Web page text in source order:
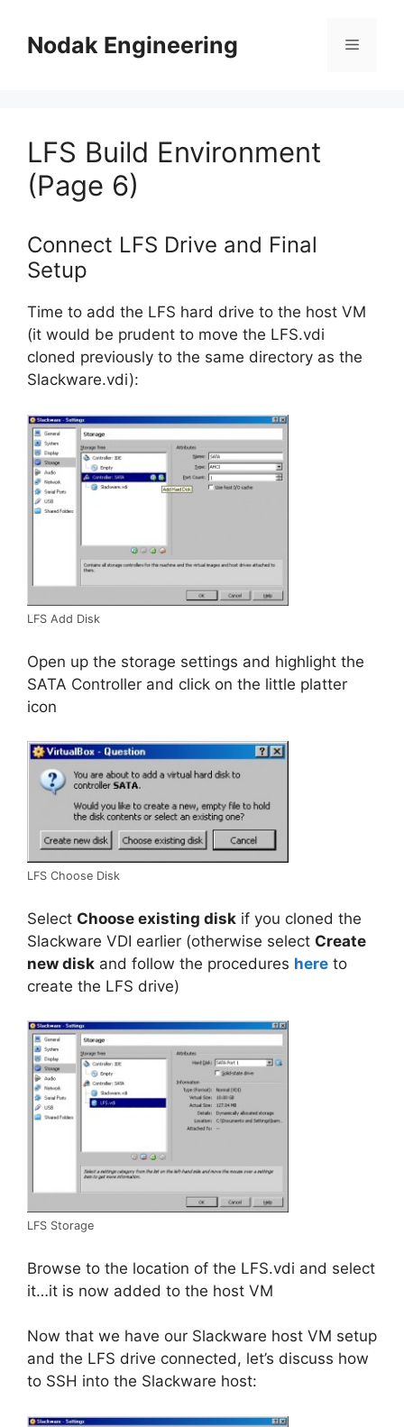
contentNodak Engineering Menu
LFS Build Environment
(Page 6)
Connect LFS Drive and Final
Setup
Time to add the LFS hard drive to the host VM
(it would be prudent to move the LFS.vdi
cloned previously to the same directory as the
Slackware.vdi):
LFS Add Disk
Open up the storage settings and highlight the
SATA Controller and click on the little platter
icon
LFS Choose Disk
Select Choose existing disk if you cloned the
Slackware VDI earlier (otherwise select Create
new disk and follow the procedures here to
create the LFS drive)
LFS Storage
Browse to the location of the LFS.vdi and select
it…it is now added to the host VM
Now that we have our Slackware host VM setup
and the LFS drive connected, let’s discuss how
to SSH into the Slackware host: